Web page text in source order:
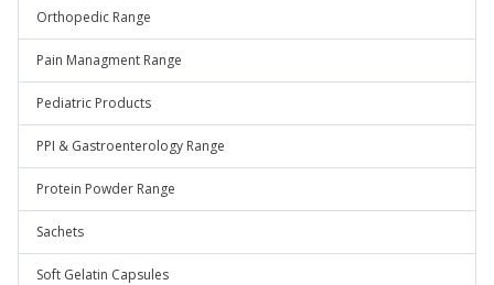
Orthopedic Range
Pain Managment Range
Pediatric Products
PPI & Gastroenterology Range
Protein Powder Range
Sachets
Soft Gelatin Capsules